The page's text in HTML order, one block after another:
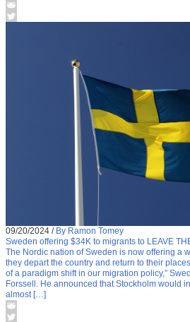
09/20/2024 / By Ramon Tomey
Sweden offering $34K to migrants to LEAVE
The Nordic nation of Sweden is now offering a
they depart the country and return to their
of a paradigm shift in our migration policy,”
Forssell. He announced that Stockholm would
almost […]